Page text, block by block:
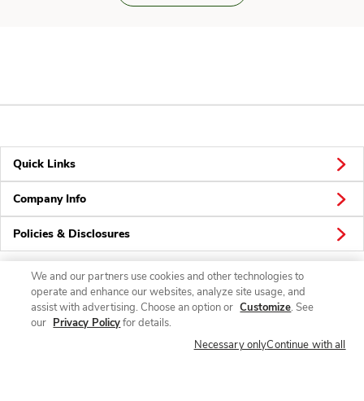
Quick Links
Company Info
Policies & Disclosures
Connect
We and our partners use cookies and other technologies to
operate and enhance our websites, analyze site usage, and
assist with advertising. Choose an option or Customize. See
our Privacy Policyfor details.
Necessary onlyContinue with all